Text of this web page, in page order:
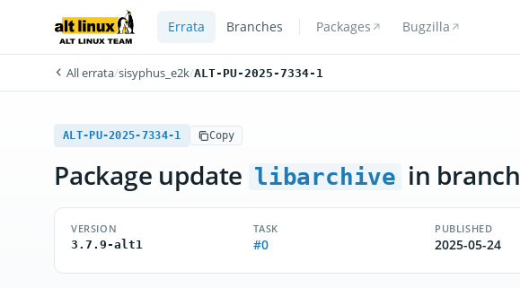
Errata Branches Packages Bugzilla
All errata/sisyphus_e2k/ALT-PU-2025-7334-1
ALT-PU-2025-7334-1 Copy
Package update libarchive in branch
VERSION
3.7.9-alt1
TASK
#0
PUBLISHED
2025-05-24